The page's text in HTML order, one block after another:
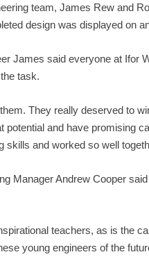
team, James Rew and
design was displayed on
James said everyone at Ifor
task.
them. They really deserved to
potential and have promising
skills and worked so well
Manager Andrew Cooper
teachers, as is the
young engineers of the